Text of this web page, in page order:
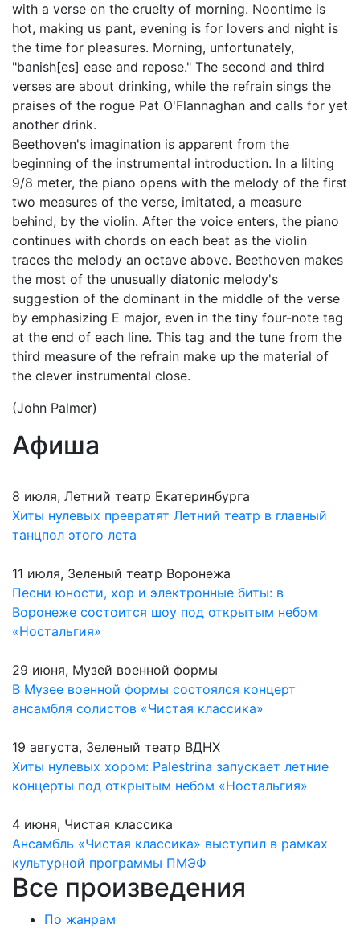
with a verse on the cruelty of morning. Noontime is
hot, making us pant, evening is for lovers and night is
the time for pleasures. Morning, unfortunately,
"banish[es] ease and repose." The second and third
verses are about drinking, while the refrain sings the
praises of the rogue Pat O'Flannaghan and calls for yet
another drink.
Beethoven's imagination is apparent from the
beginning of the instrumental introduction. In a lilting
9/8 meter, the piano opens with the melody of the first
two measures of the verse, imitated, a measure
behind, by the violin. After the voice enters, the piano
continues with chords on each beat as the violin
traces the melody an octave above. Beethoven makes
the most of the unusually diatonic melody's
suggestion of the dominant in the middle of the verse
by emphasizing E major, even in the tiny four-note tag
at the end of each line. This tag and the tune from the
third measure of the refrain make up the material of
the clever instrumental close.
(John Palmer)
Афиша
8 июля, Летний театр Екатеринбурга
Хиты нулевых превратят Летний театр в главный
танцпол этого лета
11 июля, Зеленый театр Воронежа
Песни юности, хор и электронные биты: в
Воронеже состоится шоу под открытым небом
«Ностальгия»
29 июня, Музей военной формы
В Музее военной формы состоялся концерт
ансамбля солистов «Чистая классика»
19 августа, Зеленый театр ВДНХ
Хиты нулевых хором: Palestrina запускает летние
концерты под открытым небом «Ностальгия»
4 июня, Чистая классика
Ансамбль «Чистая классика» выступил в рамках
культурной программы ПМЭФ
Все произведения
По жанрам